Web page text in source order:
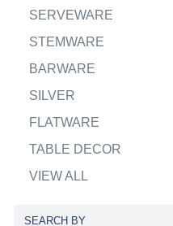
SERVEWARE
STEMWARE
BARWARE
SILVER
FLATWARE
TABLE DECOR
VIEW ALL
SEARCH BY